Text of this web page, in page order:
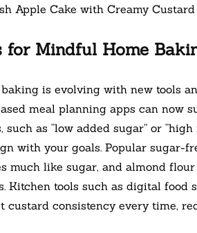
for Mindful Home
is evolving with new tools
meal planning apps can now
as “low added sugar” or
with your goals. Popular sugar-
much like sugar, and almond
Kitchen tools such as digital food
custard consistency every time,